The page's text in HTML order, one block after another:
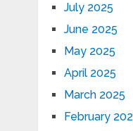
July 2025
June 2025
May 2025
April 2025
March 2025
February